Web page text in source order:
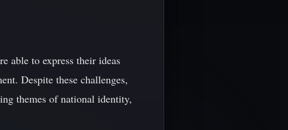
able to express their ideas
Despite these challenges,
themes of national identity,